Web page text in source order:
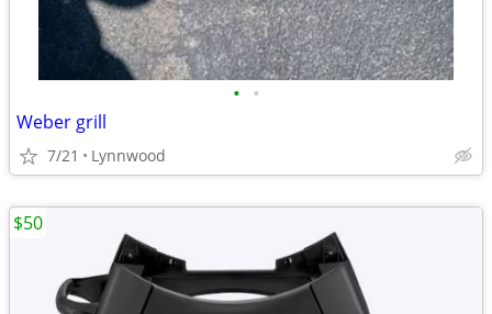
• •
Weber grill
7/21 Lynnwood
$50